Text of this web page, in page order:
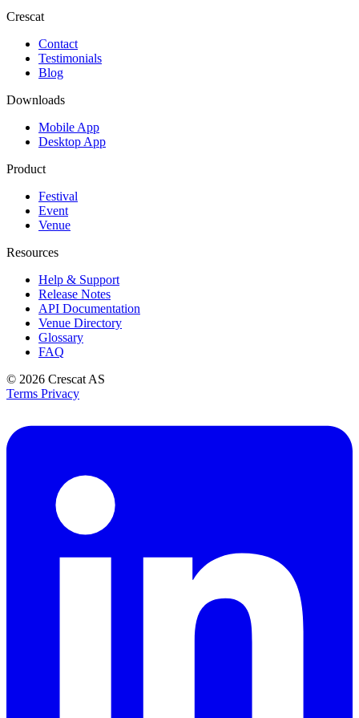
Crescat
Contact
Testimonials
Blog
Downloads
Mobile App
Desktop App
Product
Festival
Event
Venue
Resources
Help & Support
Release Notes
API Documentation
Venue Directory
Glossary
FAQ
© 2026 Crescat AS
Terms Privacy